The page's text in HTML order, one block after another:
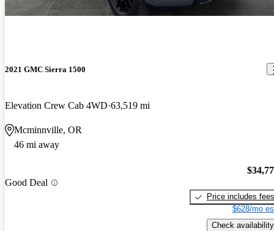
2021 GMC Sierra 1500
Elevation Crew Cab 4WD 63,519 mi
Mcminnville, OR
46 mi away
Good Deal
Price includes fees
$628/mo
Check availability